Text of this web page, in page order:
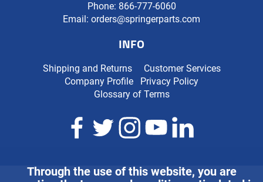
Through the use of this website, you are
Phone: 866-777-6060
Email: orders@springerparts.com
INFO
Shipping and Returns
Customer Services
Company Profile
Privacy Policy
Glossary of Terms